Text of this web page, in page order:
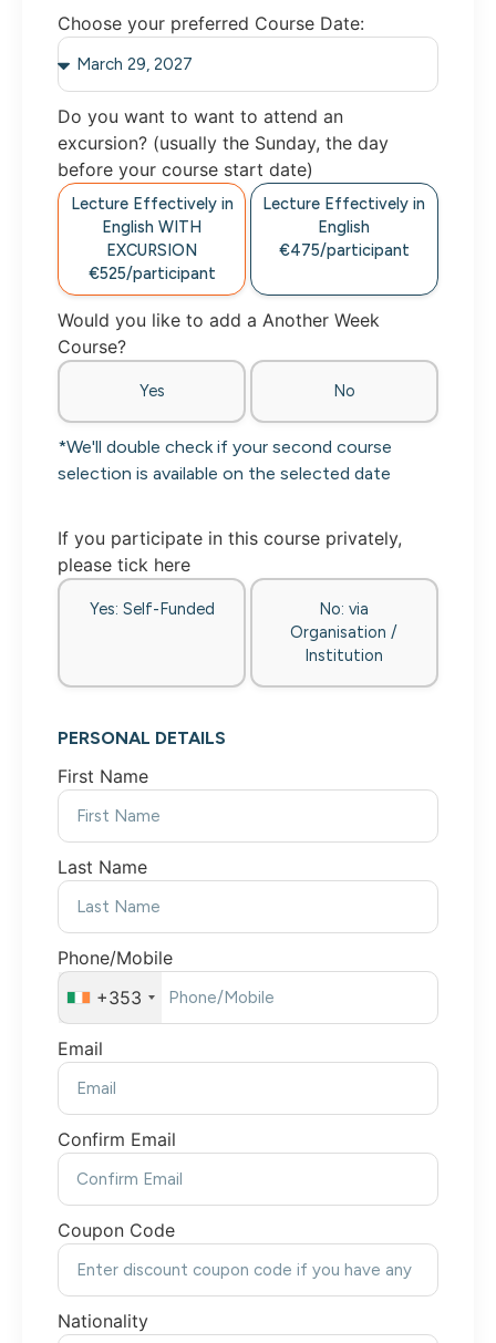
Choose your preferred Course Date:
Do you want to want to attend an
excursion? (usually the Sunday, the day
before your course start date)
Lecture Effectively in
English WITH
EXCURSION
€525/participant
Lecture Effectively in
English
€475/participant
Would you like to add a Another Week
Course?
Yes No
*We'll double check if your second course
selection is available on the selected date
If you participate in this course privately,
please tick here
Yes: Self-Funded
No: via
Organisation /
Institution
PERSONAL DETAILS
First Name
Last Name
Phone/Mobile
+353
Email
Confirm Email
Coupon Code
Nationality